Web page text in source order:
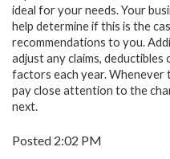
ideal for your needs. Your
help determine if this is the
recommendations to you.
adjust any claims,
factors each year. Whenever
pay close attention to the
next.
Posted 2:02 PM